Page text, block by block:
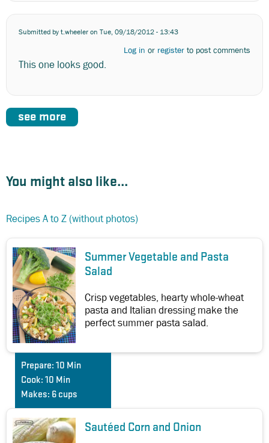
Submitted byt.wheeleron Tue, 09/18/2012 - 13:43
Log in or register to post comments
This one looks good.
see more
You might also like...
Recipes A to Z (without photos)
Summer Vegetable and Pasta
Salad
Crisp vegetables, hearty whole-wheat
pasta and Italian dressing make the
perfect summer pasta salad.
Prepare: 10 Min
Cook: 10 Min
Makes: 6 cups
Sautéed Corn and Onion